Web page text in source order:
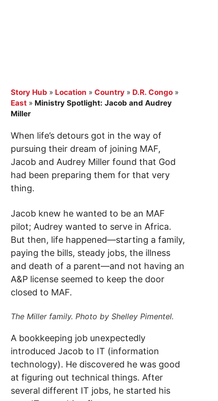
Story Hub » Location »Country » D.R. Congo »
East » Ministry Spotlight: Jacob and Audrey
Miller
When life’s detours got in the way of
pursuing their dream of joining MAF,
Jacob and Audrey Miller found that God
had been preparing them for that very
thing.
Jacob knew he wanted to be an MAF
pilot; Audrey wanted to serve in Africa.
But then, life happened—starting a family,
paying the bills, steady jobs, the illness
and death of a parent—and not having an
A&P license seemed to keep the door
closed to MAF.
The Miller family. Photo by Shelley Pimentel.
A bookkeeping job unexpectedly
introduced Jacob to IT (information
technology). He discovered he was good
at figuring out technical things. After
several different IT jobs, he started his